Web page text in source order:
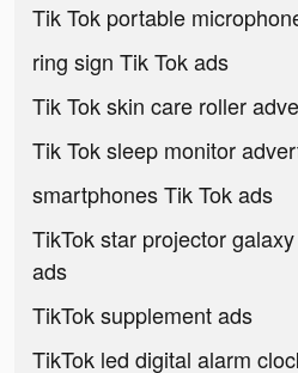
Tik Tok portable
ring sign Tik Tok ads
Tik Tok skin care roller
Tik Tok sleep monitor
smartphones Tik Tok ads
TikTok star projector
ads
TikTok supplement ads
TikTok led digital alarm